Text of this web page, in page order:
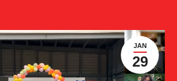
JAN
29